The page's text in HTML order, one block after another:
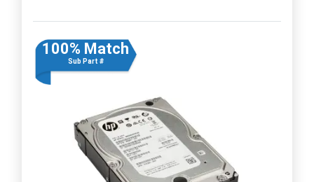
100% Match
Sub Part #